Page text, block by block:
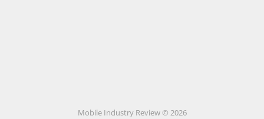
Mobile Industry Review © 2026